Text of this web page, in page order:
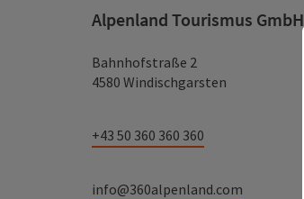
Alpenland Tourismus GmbH
Bahnhofstraße 2
4580 Windischgarsten
+43 50 360 360 360
info@360alpenland.com